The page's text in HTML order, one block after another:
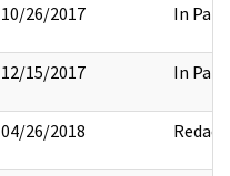
10/26/2017 In Part
12/15/2017 In Part
04/26/2018 Redact